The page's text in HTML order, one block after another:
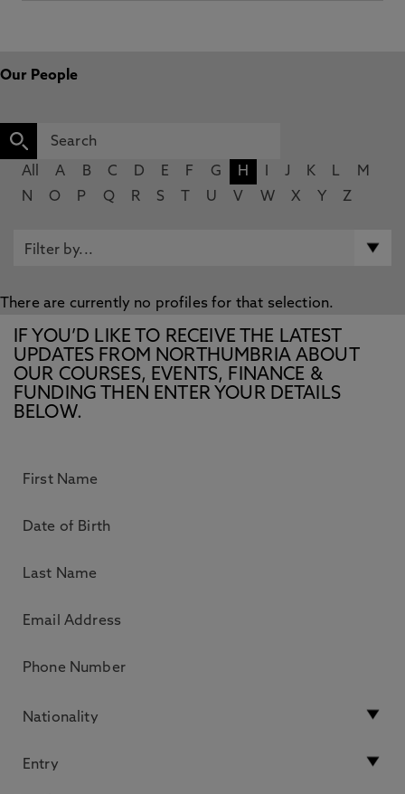
Our People
All A B C D E F G H J K L
M
N
O P Q R S U V W X Y Z
There are currently no profiles for that selection.
IF YOU’D LIKE TO RECEIVE THE LATEST
UPDATES FROM NORTHUMBRIA ABOUT
OUR COURSES, EVENTS, FINANCE &
FUNDING THEN ENTER YOUR DETAILS
BELOW.